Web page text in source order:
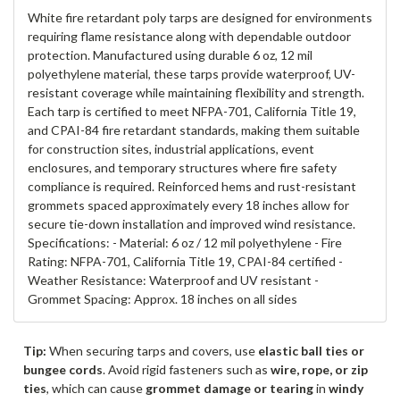
White fire retardant poly tarps are designed for environments
requiring flame resistance along with dependable outdoor
protection. Manufactured using durable 6 oz, 12 mil
polyethylene material, these tarps provide waterproof, UV-
resistant coverage while maintaining flexibility and strength.
Each tarp is certified to meet NFPA-701, California Title 19,
and CPAI-84 fire retardant standards, making them suitable
for construction sites, industrial applications, event
enclosures, and temporary structures where fire safety
compliance is required. Reinforced hems and rust-resistant
grommets spaced approximately every 18 inches allow for
secure tie-down installation and improved wind resistance.
Specifications: - Material: 6 oz / 12 mil polyethylene - Fire
Rating: NFPA-701, California Title 19, CPAI-84 certified -
Weather Resistance: Waterproof and UV resistant -
Grommet Spacing: Approx. 18 inches on all sides
Tip: When securing tarps and covers, use elastic ball ties or
bungee cords. Avoid rigid fasteners such as wire, rope, or zip
ties, which can cause grommet damage or tearingin windy